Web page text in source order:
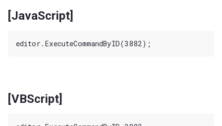
[JavaScript]
[VBScript]